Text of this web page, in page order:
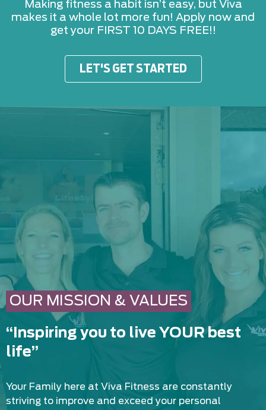
Making fitness a habit isn’t easy, but Viva
makes it a whole lot more fun! Apply now and
get your FIRST 10 DAYS FREE!!
LET'S GET STARTED
OUR MISSION & VALUES
“Inspiring you to live YOUR best
life”
Your Family here at Viva Fitness are constantly
striving to improve and exceed your personal